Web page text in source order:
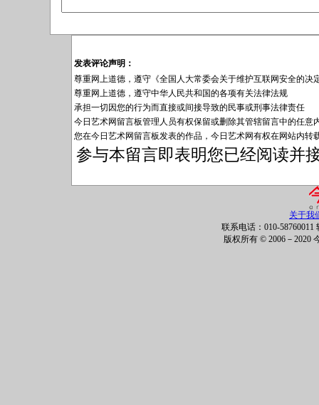
发表评论声明：
尊重网上道德，遵守《全国人大常委会关于维护互联网安全的决
尊重网上道德，遵守中华人民共和国的各项有关法律法规
承担一切因您的行为而直接或间接导致的民事或刑事法律责任
今日艺术网留言板管理人员有权保留或删除其管辖留言中的任意
您在今日艺术网留言板发表的作品，今日艺术网有权在网站内转
参与本留言即表明您已经阅读并
关于我
联系电话：010-
版权所有 © 2006－2020